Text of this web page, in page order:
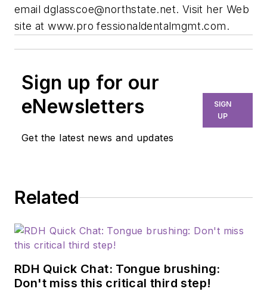
emaildglasscoe@northstate.net. Visit her Web
site at www.pro fessionaldentalmgmt.com.
Sign up for our
eNewsletters
Get the latest news and updates
SIGN
UP
Related
RDH Quick Chat: Tongue brushing:
Don't miss this critical third step!